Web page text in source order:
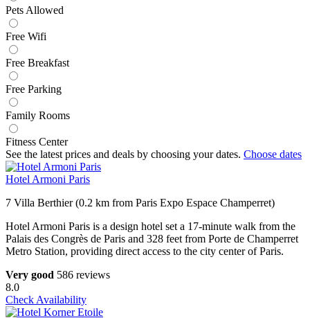
Pets Allowed
Free Wifi
Free Breakfast
Free Parking
Family Rooms
Fitness Center
See the latest prices and deals by choosing your dates. Choose dates
Hotel Armoni Paris
7 Villa Berthier (0.2 km from Paris Expo Espace Champerret)
Hotel Armoni Paris is a design hotel set a 17-minute walk from the
Palais des Congrès de Paris and 328 feet from Porte de Champerret
Metro Station, providing direct access to the city center of Paris.
Very good 586 reviews
8.0
Check Availability